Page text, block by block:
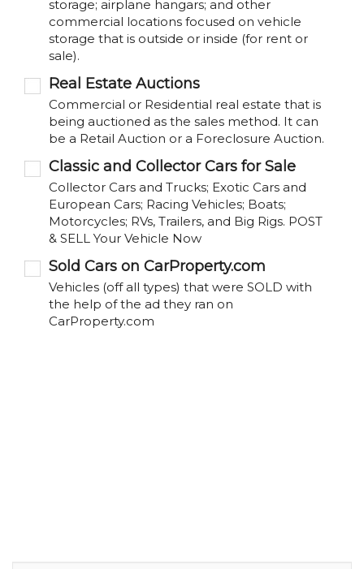
storage; airplane hangars; and other
commercial locations focused on vehicle
storage that is outside or inside (for rent or
sale).
Real Estate Auctions
Commercial or Residential real estate that is
being auctioned as the sales method. It can
be a Retail Auction or a Foreclosure Auction.
Classic and Collector Cars for Sale
Collector Cars and Trucks; Exotic Cars and
European Cars; Racing Vehicles; Boats;
Motorcycles; RVs, Trailers, and Big Rigs. POST
& SELL Your Vehicle Now
Sold Cars on CarProperty.com
Vehicles (off all types) that were SOLD with
the help of the ad they ran on
CarProperty.com